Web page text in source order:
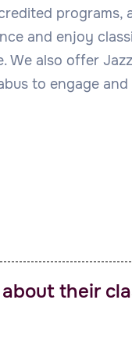
programs,
and enjoy
We also offer
to engage
their